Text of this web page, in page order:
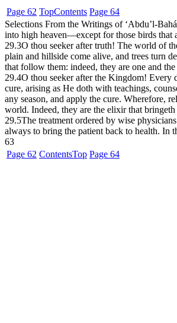
Page 62 TopContents Page 64
Selections From the Writings of ‘Abdu’l-Bahá
into high heaven—except for those birds that
29.3O thou seeker after truth! The world of
plain and hillside come alive, and trees turn
that follow them: indeed, they are one and
29.4O thou seeker after the Kingdom! Every
cure, arising as He doth with teachings,
any season, and apply the cure. Wherefore,
world. Indeed, they are the elixir that bringeth
29.5The treatment ordered by wise
always to bring the patient back to health. In
63
Page 62 ContentsTop Page 64